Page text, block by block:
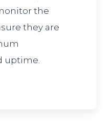
the
they are
uptime.